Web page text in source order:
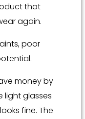
that
again.
poor
money by
light glasses
fine. The